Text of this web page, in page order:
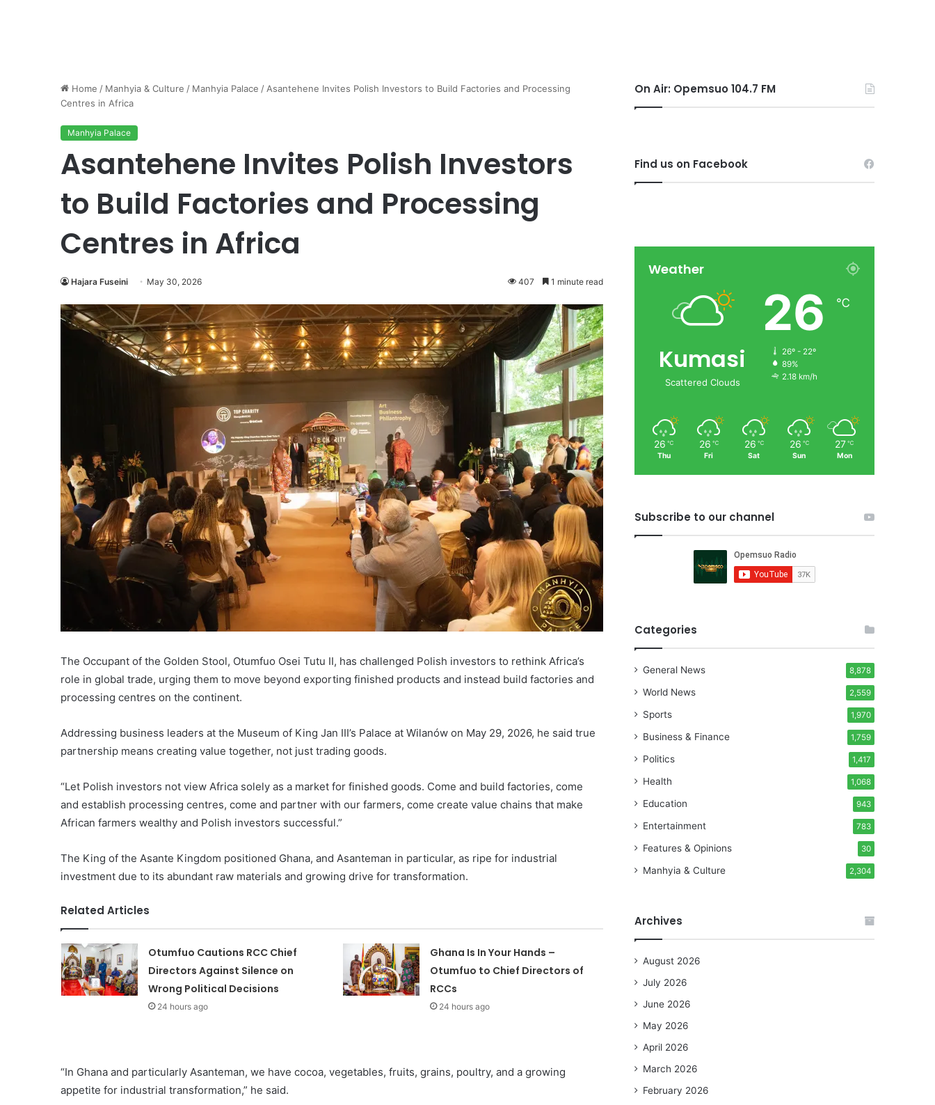
Home / Manhyia & Culture / Manhyia Palace / Asantehene Invites Polish Investors to Build Factories and Processing
Centres in Africa
Manhyia Palace
Asantehene Invites Polish Investors
to Build Factories and Processing
Centres in Africa
Hajara Fuseini May 30, 2026 407 1 minute read
The Occupant of the Golden Stool, Otumfuo Osei Tutu II, has challenged Polish investors to rethink Africa’s
role in global trade, urging them to move beyond exporting finished products and instead build factories and
processing centres on the continent.
Addressing business leaders at the Museum of King Jan III’s Palace at Wilanów on May 29, 2026, he said true
partnership means creating value together, not just trading goods.
“Let Polish investors not view Africa solely as a market for finished goods. Come and build factories, come
and establish processing centres, come and partner with our farmers, come create value chains that make
African farmers wealthy and Polish investors successful.”
The King of the Asante Kingdom positioned Ghana, and Asanteman in particular, as ripe for industrial
investment due to its abundant raw materials and growing drive for transformation.
Related Articles
Otumfuo Cautions RCC Chief
Directors Against Silence on
Wrong Political Decisions
24 hours ago
Ghana Is In Your Hands –
Otumfuo to Chief Directors of
RCCs
24 hours ago
“In Ghana and particularly Asanteman, we have cocoa, vegetables, fruits, grains, poultry, and a growing
appetite for industrial transformation,” he said.
On Air: Opemsuo 104.7 FM
Find us on Facebook
Weather
Kumasi
Scattered Clouds
26 ℃
26º - 22º
89%
2.18 km/h
26 ℃
Thu
26 ℃
Fri
26 ℃
Sat
26 ℃
Sun
27 ℃
Mon
Subscribe to our channel
Categories
General News 8,878
World News 2,559
Sports 1,970
Business & Finance 1,759
Politics 1,417
Health 1,068
Education 943
Entertainment 783
Features & Opinions 30
Manhyia & Culture 2,304
Archives
August 2026
July 2026
June 2026
May 2026
April 2026
March 2026
February 2026